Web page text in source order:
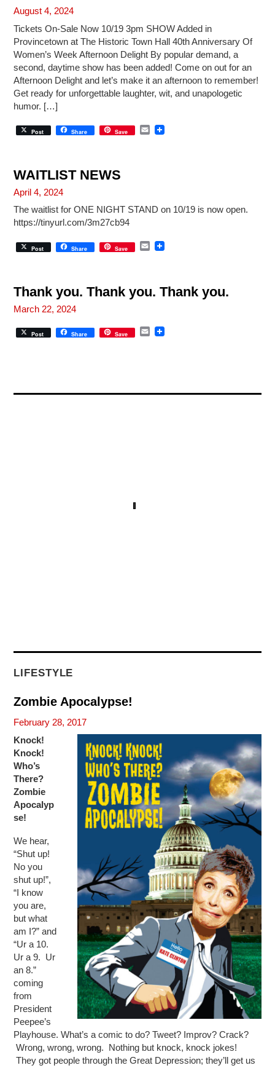
August 4, 2024
Tickets On-Sale Now 10/19 3pm SHOW Added in
Provincetown at The Historic Town Hall 40th Anniversary Of
Women’s Week Afternoon Delight By popular demand, a
second, daytime show has been added! Come on out for an
Afternoon Delight and let’s make it an afternoon to remember!
Get ready for unforgettable laughter, wit, and unapologetic
humor. […]
Post Share Save
E
WAITLIST NEWS
April 4, 2024
The waitlist for ONE NIGHT STAND on 10/19 is now open.
https://tinyurl.com/3m27cb94
Post Share Save
E
Thank you. Thank you. Thank you.
March 22, 2024
Post Share Save
E
LIFESTYLE
Zombie Apocalypse!
February 28, 2017
Knock!
Knock!
Who’s
There?
Zombie
Apocalyp
se!
We hear,
“Shut up!
No you
shut up!”,
“I know
you are,
but what
am I?” and
“Ur a 10.
Ur a 9. Ur
an 8.”
coming
from
President
Peepee’s
Playhouse. What’s a comic to do? Tweet? Improv? Crack?
Wrong, wrong, wrong. Nothing but knock, knock jokes!
They got people through the Great Depression; they’ll get us